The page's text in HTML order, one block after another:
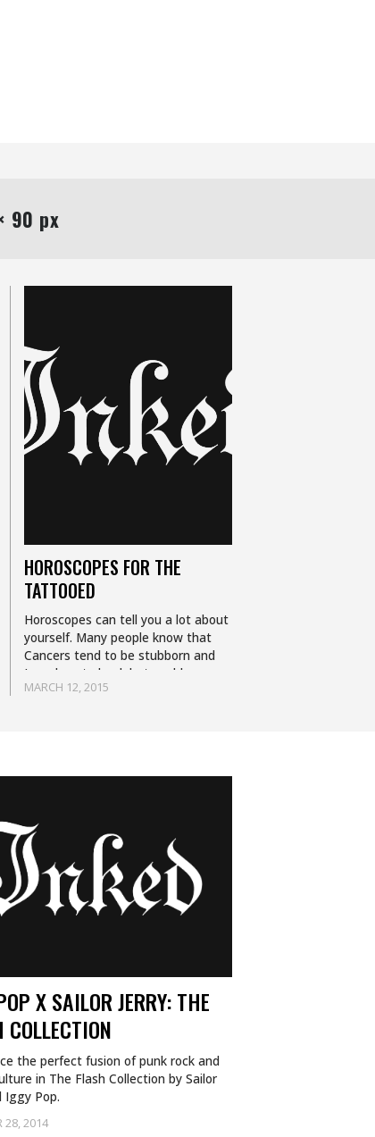
90 px
HOROSCOPES FOR THE
TATTOOED
MARCH 12, 2015
Horoscopes can tell you a lot about
yourself. Many people know that
Cancers tend to be stubborn and
Leos love to lead, but could your
sign tell you what kind…
X SAILOR JERRY: THE
COLLECTION
28, 2014
the perfect fusion of punk rock and
in The Flash Collection by Sailor
Iggy Pop.